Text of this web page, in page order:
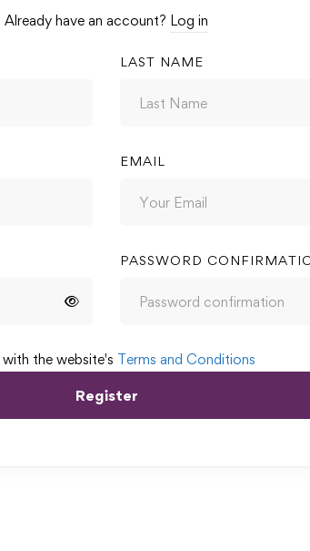
Already have an account? Log in
LAST NAME
EMAIL
PASSWORD
the website's Terms and Conditions
Register